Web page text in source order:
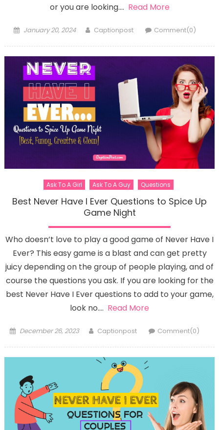
or you are looking…. Read More
Posted
January 20, 2024 Author
Captionpost Comment(0)
Ask To A Girl Ask To A Guy Questions
Best Never Have I Ever Questions to Spice Up
Game Night
Who doesn’t love to play a good game of Never Have I
Ever? This easy game is a blast and can get pretty
juicy depending on the group of people playing, and of
course the questions you ask. If you are looking for the
best Never Have I Ever questions to add to your game,
look no…. Read More
Posted
December 26, 2023 Author
Captionpost Comment(0)